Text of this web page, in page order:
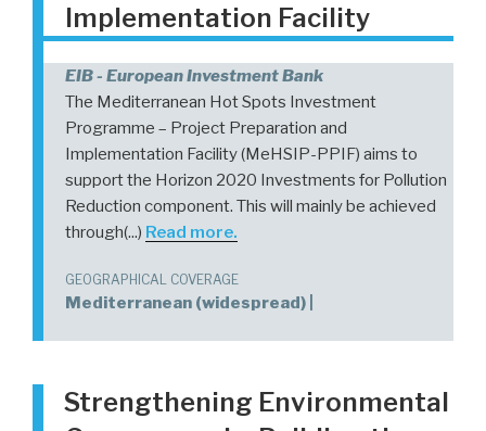
Implementation Facility
EIB - European Investment Bank
The Mediterranean Hot Spots Investment
Programme – Project Preparation and
Implementation Facility (MeHSIP-PPIF) aims to
support the Horizon 2020 Investments for Pollution
Reduction component. This will mainly be achieved
through(...) Read more.
GEOGRAPHICAL COVERAGE
Mediterranean (widespread) |
Strengthening Environmental